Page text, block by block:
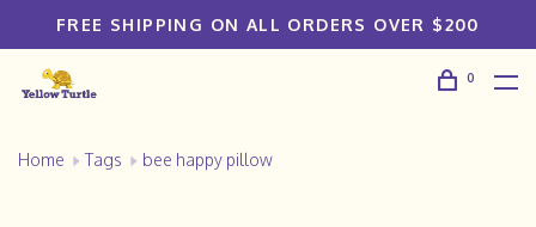
FREE SHIPPING ON ALL ORDERS OVER $200
0
Home Tags bee happy pillow